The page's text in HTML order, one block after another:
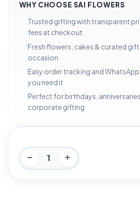
WHY CHOOSE SAI FLOWERS
Trusted gifting with transparent
fees at checkout
Fresh flowers, cakes & curated
occasion
Easy order tracking and
you need it
Perfect for birthdays,
corporate gifting